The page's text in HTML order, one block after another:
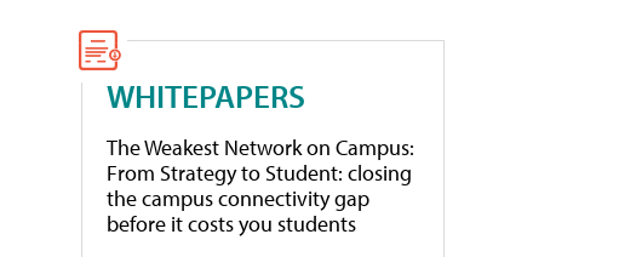
WHITEPAPERS
The Weakest Network on Campus:
From Strategy to Student: closing
the campus connectivity gap
before it costs you students